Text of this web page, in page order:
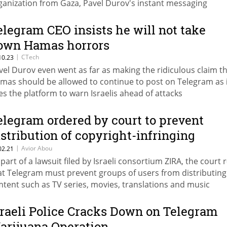
from Gaza, Pavel Durov's instant messaging
organization's military arm. The channels are still
the iPhone and computer versions of Telegram
CEO insists he will not take
Hamas horrors
| CTech
Durov even went as far as making the ridiculous claim
should be allowed to continue to post on Telegram as
the platform to warn Israelis ahead of attacks
ordered by court to prevent
of copyright-infringing
| Avior Abou
of a lawsuit filed by Israeli consortium ZIRA, the court
Telegram must prevent groups of users from distributing
such as TV series, movies, translations and music
Police Cracks Down on Telegram